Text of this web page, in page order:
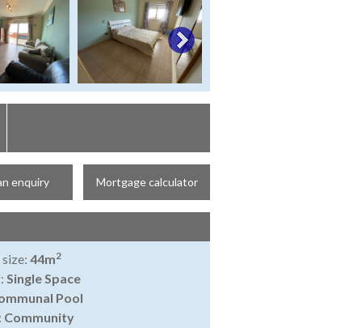
enquiry Mortgage calculator
44m2
Single Space
Pool
Community